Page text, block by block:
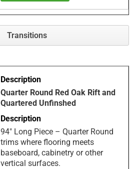
Transitions
Quarter Round Red Oak Rift and
Quartered Unfinshed
94" Long Piece – Quarter Round
trims where flooring meets
baseboard, cabinetry or other
vertical surfaces.